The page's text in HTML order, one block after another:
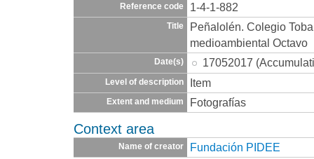
Reference code 1-4-1-882
Title
Peñalolén. Colegio
medioambiental Octavo
Date(s) 17052017
Level of description Item
Extent and medium Fotografías
Context area
Name of creator Fundación PIDEE